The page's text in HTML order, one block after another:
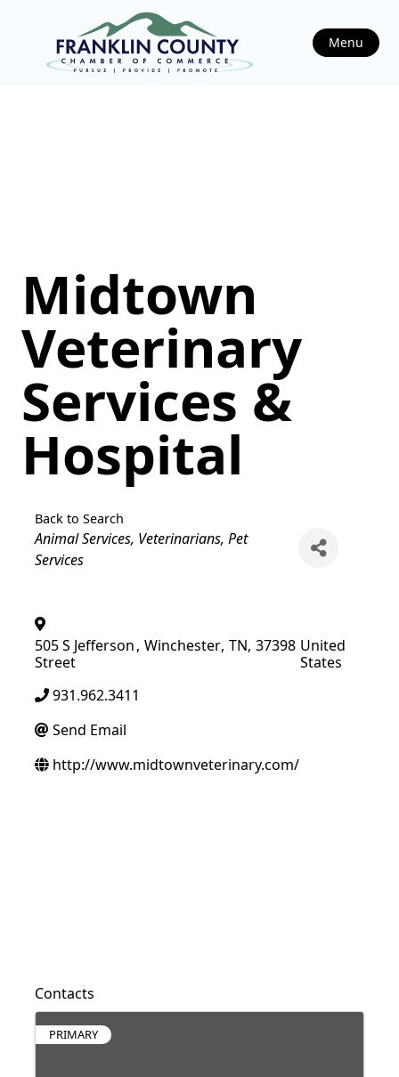
Menu
Midtown
Veterinary
Services &
Hospital
Back to Search
Categories
Animal Services Veterinarians Pet
Services
505 S Jefferson
Street
, Winchester, TN, 37398 United
States
931.962.3411
Send Email
http://www.midtownveterinary.com/
Contacts
PRIMARY